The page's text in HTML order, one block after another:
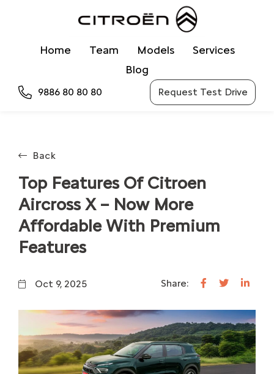
Home Team Models
Services
Blog
9886 80 80 80 Request Test Drive
Back
Top Features Of Citroen
Aircross X – Now More
Affordable With Premium
Features
Oct 9, 2025 Share: